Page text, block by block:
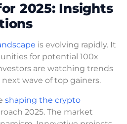
2025: Insights
is evolving rapidly. It
for potential 100x
are watching trends
wave of top gainers.
shaping the crypto
2025. The market